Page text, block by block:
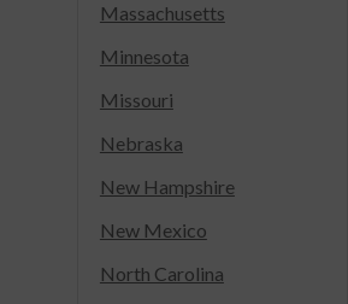
Massachusetts
Minnesota
Missouri
Nebraska
New Hampshire
New Mexico
North Carolina